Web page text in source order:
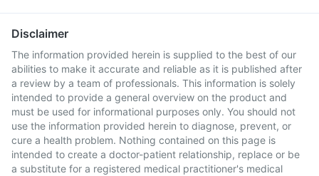
Disclaimer
The information provided herein is supplied to the best of our
abilities to make it accurate and reliable as it is published after
a review by a team of professionals. This information is solely
intended to provide a general overview on the product and
must be used for informational purposes only. You should not
use the information provided herein to diagnose, prevent, or
cure a health problem. Nothing contained on this page is
intended to create a doctor-patient relationship, replace or be
a substitute for a registered medical practitioner's medical